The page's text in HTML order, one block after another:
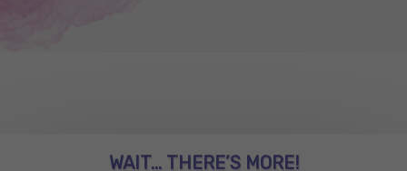
WAIT... THERE’S MORE!